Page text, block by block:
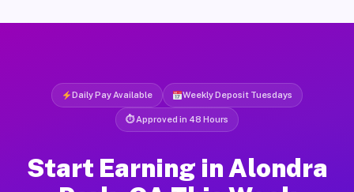
Daily Pay Available Weekly Deposit Tuesdays
⏱ Approved in 48 Hours
Start Earning in Alondra